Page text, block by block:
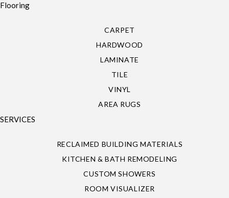
Flooring
CARPET
HARDWOOD
LAMINATE
TILE
VINYL
AREA RUGS
SERVICES
RECLAIMED BUILDING MATERIALS
KITCHEN & BATH REMODELING
CUSTOM SHOWERS
ROOM VISUALIZER